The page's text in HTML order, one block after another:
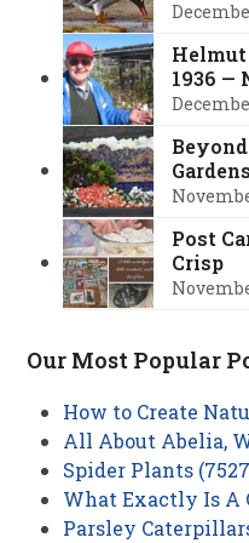
Helmut
1936 —
Post
Crisp
Our Most Popular
How to Create
All About Abelia,
Spider Plants
What Exactly Is A
Parsley